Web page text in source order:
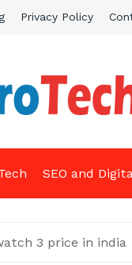
Privacy Policy
News Site
SEO and
3 price in india